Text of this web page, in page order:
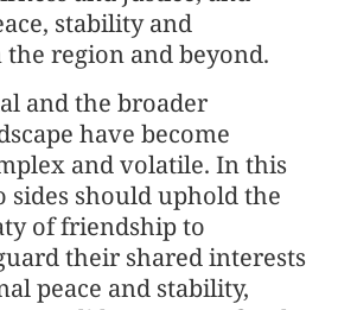
stability and
region and beyond.
and the broader
have become
and volatile. In this
sides should uphold the
of friendship to
their shared interests
peace and stability,